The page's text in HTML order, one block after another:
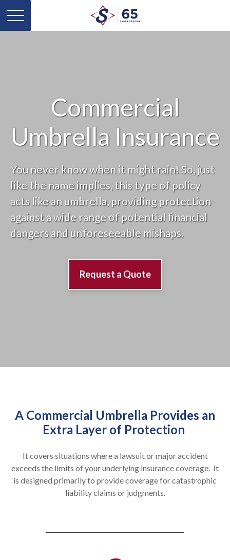
Commercial
Umbrella Insurance
You never know when it might rain! So, just
like the name implies, this type of policy
acts like an umbrella, providing protection
against a wide range of potential financial
dangers and unforeseeable mishaps.
Request a Quote
A Commercial Umbrella Provides an
Extra Layer of Protection
It covers situations where a lawsuit or major accident
exceeds the limits of your underlying insurance coverage. It
is designed primarily to provide coverage for catastrophic
liability claims or judgments.